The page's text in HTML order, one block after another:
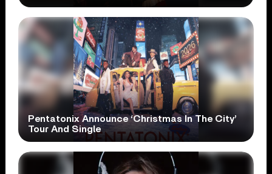
Pentatonix Announce ‘Christmas In The City’
Tour And Single